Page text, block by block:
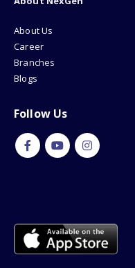
About NexGen
About Us
Career
Blogs
Follow Us